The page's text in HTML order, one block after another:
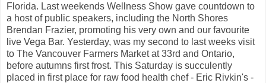
Florida. Last weekends Wellness Show gave countdown to
a host of public speakers, including the North Shores
Brendan Frazier, promoting his very own and our favourite
live Vega Bar. Yesterday, was my second to last weeks visit
to The Vancouver Farmers Market at 33rd and Ontario,
before autumns first frost. This Saturday is succulently
placed in first place for raw food health chef - Eric Rivkin's -